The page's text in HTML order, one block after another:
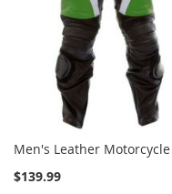
Men's Leather
$139.99